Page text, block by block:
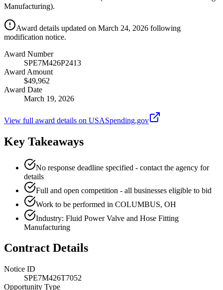
Manufacturing).
Award details updated on March 24, 2026 following
modification notice.
Award Number
SPE7M426P2413
Award Amount
$49,962
Award Date
March 19, 2026
View full award details on USASpending.gov
Key Takeaways
No response deadline specified - contact the agency for
details
Full and open competition - all businesses eligible to bid
Work to be performed in COLUMBUS, OH
Industry: Fluid Power Valve and Hose Fitting
Manufacturing
Contract Details
Notice ID
SPE7M426T7052
Opportunity Type